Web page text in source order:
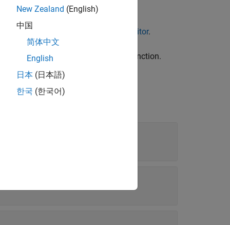
by using the Architectural Data Editor.
object by using the function.
New Zealand (English)
中国
简体中文
English
日本 (日本語)
한국 (한국어)